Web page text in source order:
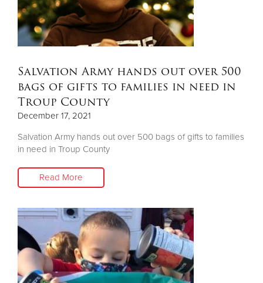
Salvation Army hands out over 500
bags of gifts to families in need in
Troup County
December 17, 2021
Salvation Army hands out over 500 bags of gifts to families
in need in Troup County
Read More